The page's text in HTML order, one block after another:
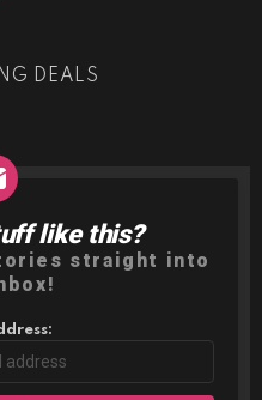
DEALS
like this?
straight into